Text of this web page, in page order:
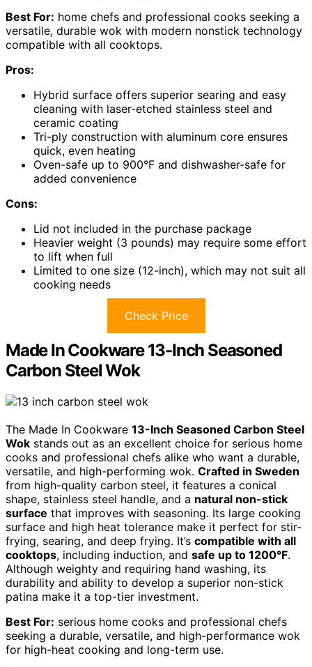
Best For: home chefs and professional cooks seeking a
versatile, durable wok with modern nonstick technology
compatible with all cooktops.
Pros:
Hybrid surface offers superior searing and easy
cleaning with laser-etched stainless steel and
ceramic coating
Tri-ply construction with aluminum core ensures
quick, even heating
Oven-safe up to 900°F and dishwasher-safe for
added convenience
Cons:
Lid not included in the purchase package
Heavier weight (3 pounds) may require some effort
to lift when full
Limited to one size (12-inch), which may not suit all
cooking needs
Check Price
Made In Cookware 13-Inch Seasoned
Carbon Steel Wok
The Made In Cookware 13-Inch Seasoned Carbon Steel
Wok stands out as an excellent choice for serious home
cooks and professional chefs alike who want a durable,
versatile, and high-performing wok. Crafted in Sweden
from high-quality carbon steel, it features a conical
shape, stainless steel handle, and a natural non-stick
surface that improves with seasoning. Its large cooking
surface and high heat tolerance make it perfect for stir-
frying, searing, and deep frying. It’s compatible with all
cooktops, including induction, and safe up to 1200°F.
Although weighty and requiring hand washing, its
durability and ability to develop a superior non-stick
patina make it a top-tier investment.
Best For: serious home cooks and professional chefs
seeking a durable, versatile, and high-performance wok
for high-heat cooking and long-term use.